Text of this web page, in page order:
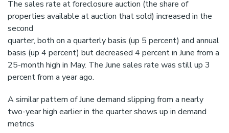
The sales rate at foreclosure auction (the share of
properties available at auction that sold) increased in the
second
quarter, both on a quarterly basis (up 5 percent) and annual
basis (up 4 percent) but decreased 4 percent in June from a
25-month high in May. The June sales rate was still up 3
percent from a year ago.
A similar pattern of June demand slipping from a nearly
two-year high earlier in the quarter shows up in demand
metrics